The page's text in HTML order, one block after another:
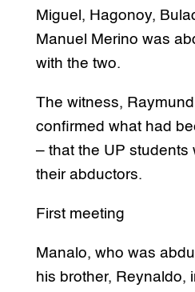
Miguel, Hagonoy,
Manuel Merino was
with the two.
The witness,
confirmed what had
– that the UP students
their abductors.
First meeting
Manalo, who was
his brother, Reynaldo,